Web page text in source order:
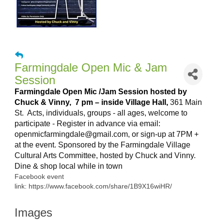
Farmingdale Open Mic & Jam
Session
Farmingdale Open Mic /Jam Session hosted by
Chuck & Vinny, 7 pm – inside Village Hall, 361 Main
St. Acts, individuals, groups - all ages, welcome to
participate - Register in advance via email:
openmicfarmingdale@gmail.com, or sign-up at 7PM +
at the event. Sponsored by the Farmingdale Village
Cultural Arts Committee, hosted by Chuck and Vinny.
Dine & shop local while in town
Facebook event
link: https://www.facebook.com/share/1B9X16wiHR/
Images